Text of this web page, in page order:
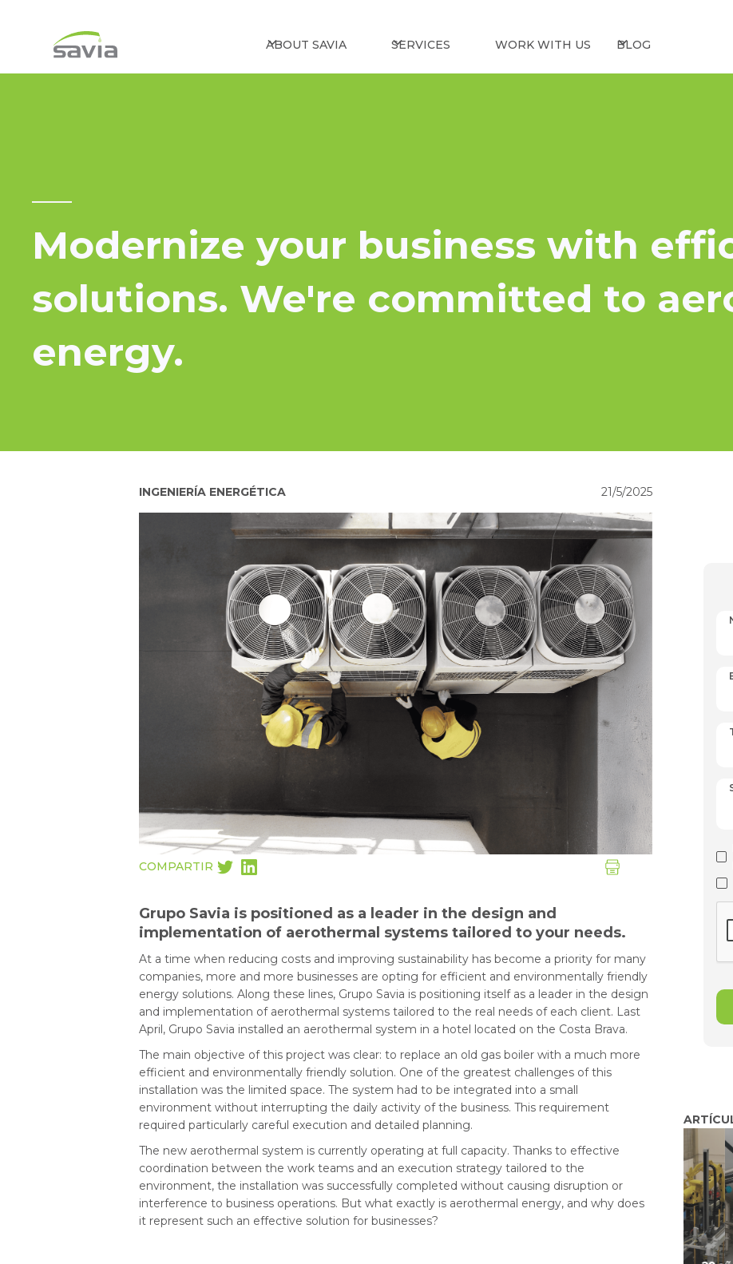
ABOUT SAVIA SERVICES WORK WITH US BLOG
Modernize your business with
solutions. We're committed to
energy.
INGENIERÍA ENERGÉTICA 21/5/2025
COMPARTIR
Grupo Savia is positioned as a leader in the design and
implementation of aerothermal systems tailored to your needs.
At a time when reducing costs and improving sustainability has become a priority for many
companies, more and more businesses are opting for efficient and environmentally friendly
energy solutions. Along these lines, Grupo Savia is positioning itself as a leader in the design
and implementation of aerothermal systems tailored to the real needs of each client. Last
April, Grupo Savia installed an aerothermal system in a hotel located on the Costa Brava.
The main objective of this project was clear: to replace an old gas boiler with a much more
efficient and environmentally friendly solution. One of the greatest challenges of this
installation was the limited space. The system had to be integrated into a small
environment without interrupting the daily activity of the business. This requirement
required particularly careful execution and detailed planning.
The new aerothermal system is currently operating at full capacity. Thanks to effective
coordination between the work teams and an execution strategy tailored to the
environment, the installation was successfully completed without causing disruption or
interference to business operations. But what exactly is aerothermal energy, and why does
it represent such an effective solution for businesses?